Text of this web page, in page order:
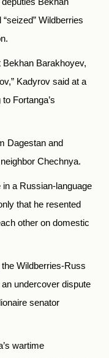
Wildberries
Bekhan Barakhoyev,
Kadyrov said at a
Fortanga’s
Dagestan and
Chechnya.
a Russian-language
that he resented
other on domestic
the Wildberries-Russ
undercover dispute
senator
wartime